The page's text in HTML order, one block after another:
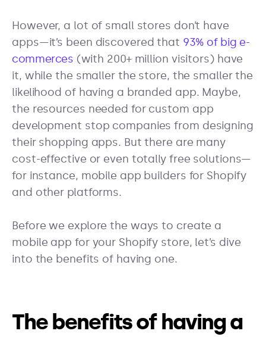
However, a lot of small stores don’t have
apps—it’s been discovered that 93% of big e-
commerces (with 200+ million visitors) have
it, while the smaller the store, the smaller the
likelihood of having a branded app. Maybe,
the resources needed for custom app
development stop companies from designing
their shopping apps. But there are many
cost-effective or even totally free solutions—
for instance, mobile app builders for Shopify
and other platforms.
Before we explore the ways to create a
mobile app for your Shopify store, let’s dive
into the benefits of having one.
The benefits of having a